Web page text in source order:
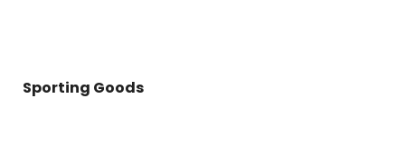
Sporting Goods